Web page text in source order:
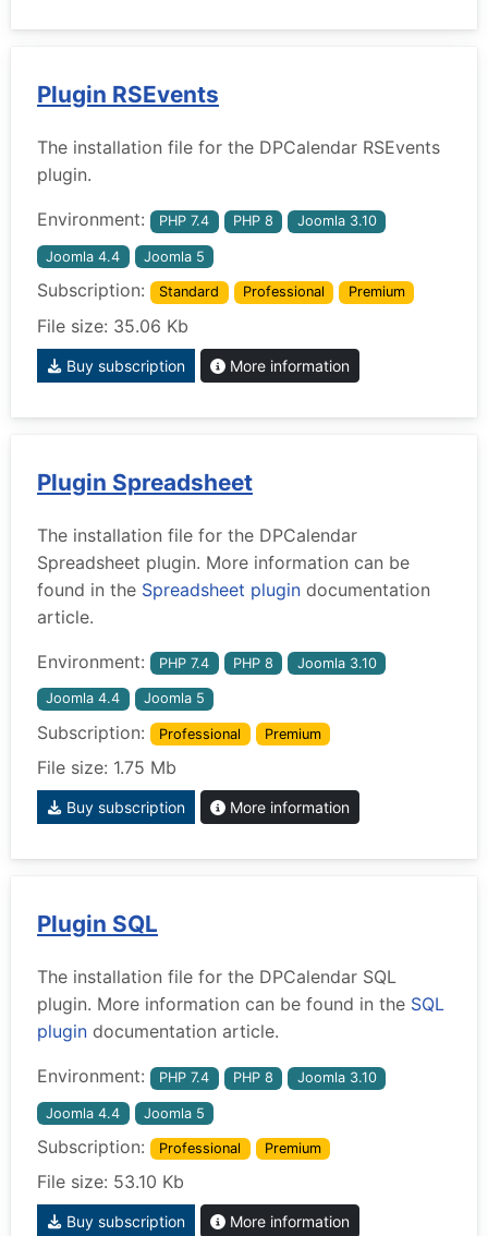
Plugin RSEvents
The installation file for the DPCalendar RSEvents
plugin.
Environment: PHP 7.4 PHP 8 Joomla 3.10
Joomla 4.4 Joomla 5
Subscription: Standard Professional Premium
File size: 35.06 Kb
Buy subscription More information
Plugin Spreadsheet
The installation file for the DPCalendar
Spreadsheet plugin. More information can be
found in the Spreadsheet plugin documentation
article.
Environment: PHP 7.4 PHP 8 Joomla 3.10
Joomla 4.4 Joomla 5
Subscription: Professional Premium
File size: 1.75 Mb
Buy subscription More information
Plugin SQL
The installation file for the DPCalendar SQL
plugin. More information can be found in the SQL
plugin documentation article.
Environment: PHP 7.4 PHP 8 Joomla 3.10
Joomla 4.4 Joomla 5
Subscription: Professional Premium
File size: 53.10 Kb
Buy subscription More information